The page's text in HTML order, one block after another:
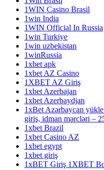
1WIN Casino Brasil
1win India
1WIN Official In Russia
1win Turkiye
1win uzbekistan
1winRussia
1xbet apk
1xbet AZ Casino
1XBET AZ Giriş
1xbet Azerbajan
1xbet Azerbaydjan
1xBet Azərbaycan
giriş, idman mərcləri –
1xbet Brazil
1xbet Casino AZ
1xbet egypt
1xbet giriş
1xBET Giriş 1XBET